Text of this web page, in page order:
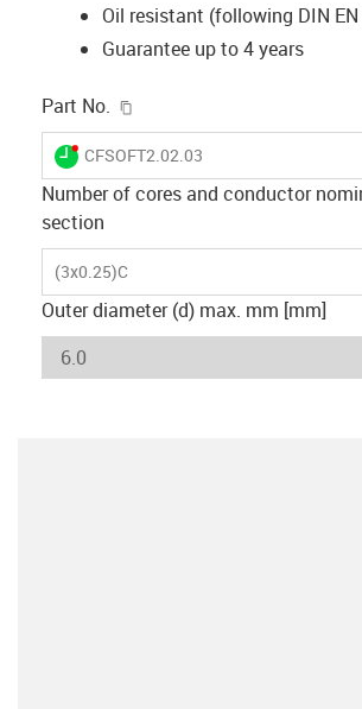
Oil resistant (following DIN
Guarantee up to 4 years
Part No.
igus-icon-lieferzeit-dot
CFSOFT2.02.03
Number of cores and conductor
section
(3x0.25)C
Outer diameter (d) max. mm [mm]